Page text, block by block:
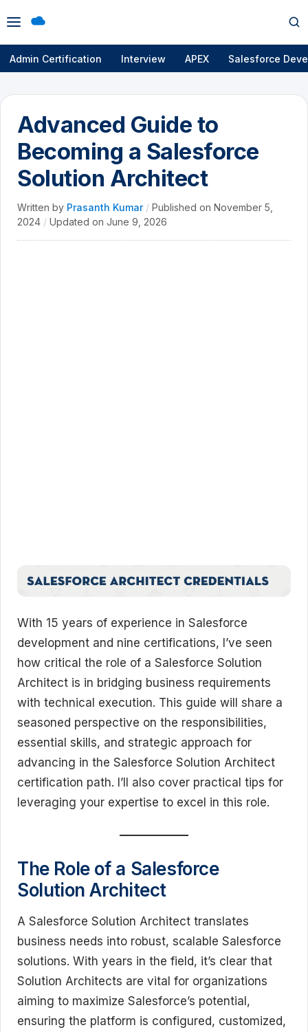
Open
menu
Admin Certification Interview APEX Salesforce
Advanced Guide to
Becoming a Salesforce
Solution Architect
Written by Prasanth Kumar / Published on November 5,
2024 / Updated on June 9, 2026
With 15 years of experience in Salesforce
development and nine certifications, I’ve seen
how critical the role of a Salesforce Solution
Architect is in bridging business requirements
with technical execution. This guide will share a
seasoned perspective on the responsibilities,
essential skills, and strategic approach for
advancing in the Salesforce Solution Architect
certification path. I’ll also cover practical tips for
leveraging your expertise to excel in this role.
The Role of a Salesforce
Solution Architect
A Salesforce Solution Architect translates
business needs into robust, scalable Salesforce
solutions. With years in the field, it’s clear that
Solution Architects are vital for organizations
aiming to maximize Salesforce’s potential,
ensuring the platform is configured, customized,